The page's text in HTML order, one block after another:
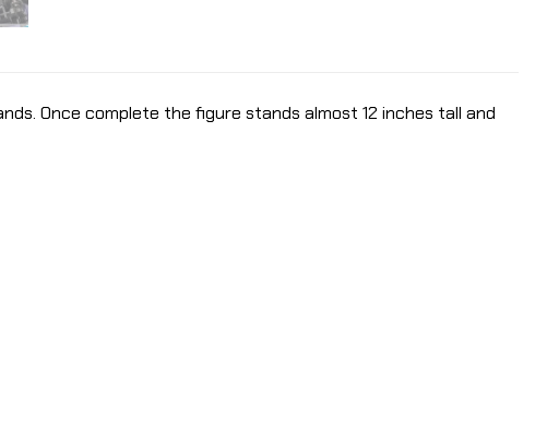
Once complete the figure stands almost 12 inches tall and